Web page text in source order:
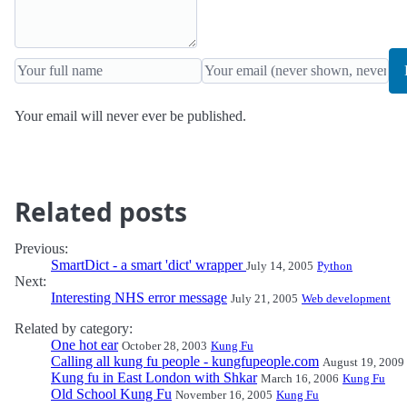
Your email will never ever be published.
Related posts
Previous:
SmartDict - a smart 'dict' wrapper July 14, 2005 Python
Next:
Interesting NHS error message July 21, 2005 Web development
Related by category:
One hot ear October 28, 2003 Kung Fu
Calling all kung fu people - kungfupeople.com August 19, 2009
Kung fu in East London with Shkar March 16, 2006 Kung Fu
Old School Kung Fu November 16, 2005 Kung Fu